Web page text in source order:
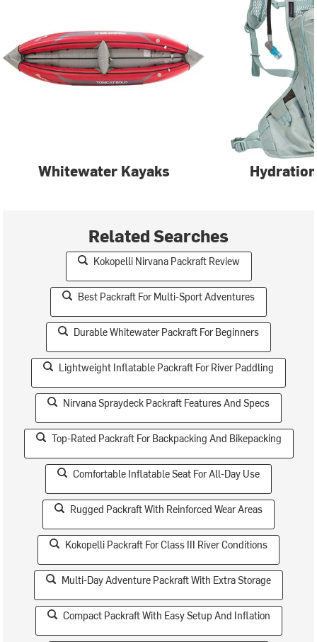
Whitewater Kayaks
Related Searches
Kokopelli Nirvana Packraft Review
Best Packraft For Multi-Sport Adventures
Durable Whitewater Packraft For Beginners
Lightweight Inflatable Packraft For River Paddling
Nirvana Spraydeck Packraft Features And Specs
Top-Rated Packraft For Backpacking And Bikepacking
Comfortable Inflatable Seat For All-Day Use
Rugged Packraft With Reinforced Wear Areas
Kokopelli Packraft For Class III River Conditions
Multi-Day Adventure Packraft With Extra Storage
Compact Packraft With Easy Setup And Inflation